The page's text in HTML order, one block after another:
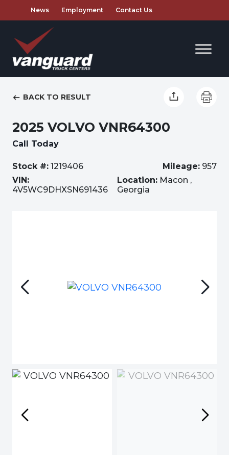
News Employment Contact Us
BACK TO RESULT
2025 VOLVO VNR64300
Call Today
Stock #: 1219406 Mileage: 957
VIN:
4V5WC9DHXSN691436
Location:Macon ,
Georgia